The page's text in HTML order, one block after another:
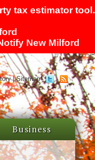
tax estimator tool.
New Milford
|Sitemap
Business